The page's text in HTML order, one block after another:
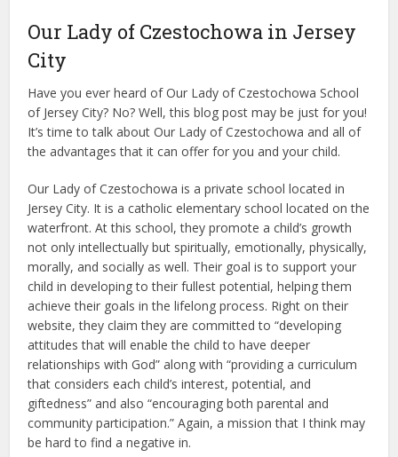
Our Lady of Czestochowa in Jersey
City
Have you ever heard of Our Lady of Czestochowa School
of Jersey City? No? Well, this blog post may be just for you!
It’s time to talk about Our Lady of Czestochowa and all of
the advantages that it can offer for you and your child.
Our Lady of Czestochowa is a private school located in
Jersey City. It is a catholic elementary school located on the
waterfront. At this school, they promote a child’s growth
not only intellectually but spiritually, emotionally, physically,
morally, and socially as well. Their goal is to support your
child in developing to their fullest potential, helping them
achieve their goals in the lifelong process. Right on their
website, they claim they are committed to “developing
attitudes that will enable the child to have deeper
relationships with God” along with “providing a curriculum
that considers each child’s interest, potential, and
giftedness” and also “encouraging both parental and
community participation.” Again, a mission that I think may
be hard to find a negative in.